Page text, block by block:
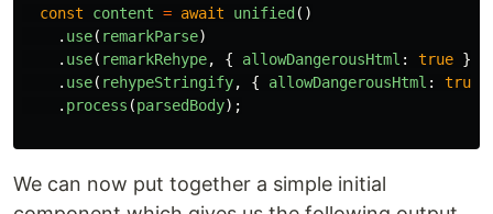
const content = await unified ()
. use( remarkParse)
. use( remarkRehype, { allowDangerousHtml : true })
. use( rehypeStringify, { allowDangerousHtml : true
. process (parsedBody);
We can now put together a simple initial